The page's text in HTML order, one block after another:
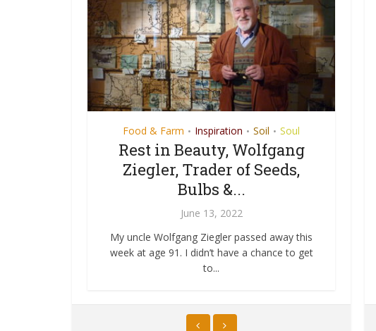
Food & Farm • Inspiration • Soil • Soul
Rest in Beauty, Wolfgang
Ziegler, Trader of Seeds,
Bulbs &...
June 13, 2022
My uncle Wolfgang Ziegler passed away this
week at age 91. I didn’t have a chance to get
to...
Art • Green New Deal • Inspiration
The Art of the Green New
Deal
June 3, 2019
Sometimes it’s truly uncanny how synergistic
human consciousness can be. I’ve always
thought that...